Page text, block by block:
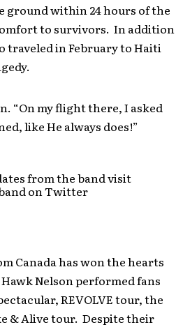
ground within 24 hours of the
to survivors. In addition
traveled in February to Haiti
“On my flight there, I asked
like He always does!”
from the band visit
on Twitter
Canada has won the hearts
Nelson performed fans
REVOLVE tour, the
& Alive tour. Despite their